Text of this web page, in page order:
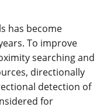
has become
To improve
searching and
directionally
detection of
for